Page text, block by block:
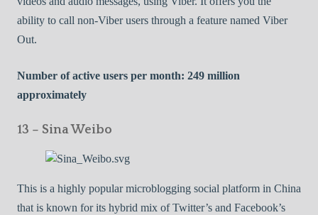
ability to call non-Viber users through a feature named Viber
Out.
Number of active users per month: 249 million
approximately
13 – Sina Weibo
This is a highly popular microblogging social platform in China
that is known for its hybrid mix of Twitter’s and Facebook’s